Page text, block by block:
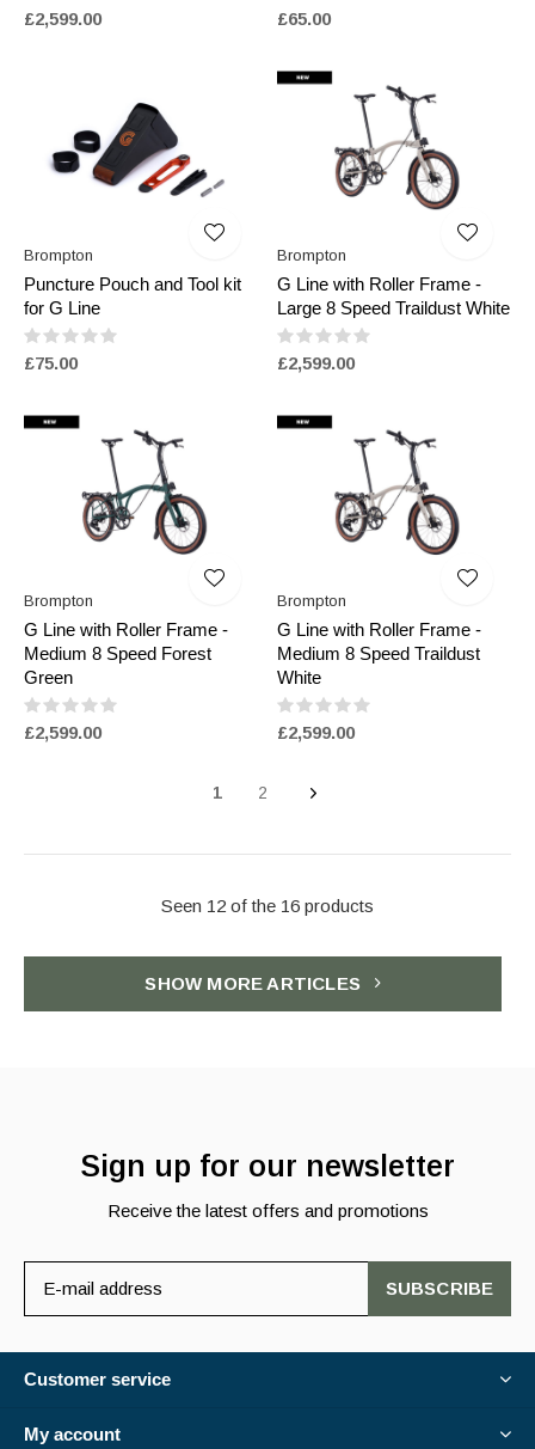
£2,599.00 £65.00
Brompton
Puncture Pouch and Tool kit
for G Line
£75.00
Brompton
G Line with Roller Frame -
Large 8 Speed Traildust White
£2,599.00
Brompton
G Line with Roller Frame -
Medium 8 Speed Forest
Green
£2,599.00
Brompton
G Line with Roller Frame -
Medium 8 Speed Traildust
White
£2,599.00
1 2
Seen 12 of the 16 products
SHOW MORE ARTICLES
Sign up for our newsletter
Receive the latest offers and promotions
SUBSCRIBE
Customer service
My account